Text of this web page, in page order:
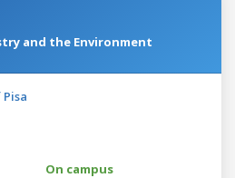
and the Environment
On campus